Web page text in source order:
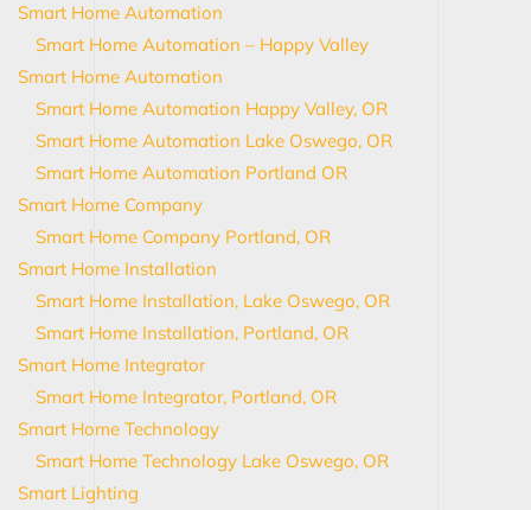
Smart Home Automation
Smart Home Automation – Happy Valley
Smart Home Automation
Smart Home Automation Happy Valley, OR
Smart Home Automation Lake Oswego, OR
Smart Home Automation Portland OR
Smart Home Company
Smart Home Company Portland, OR
Smart Home Installation
Smart Home Installation, Lake Oswego, OR
Smart Home Installation, Portland, OR
Smart Home Integrator
Smart Home Integrator, Portland, OR
Smart Home Technology
Smart Home Technology Lake Oswego, OR
Smart Lighting